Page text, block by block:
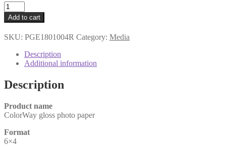
ColorWay
Glossy
6x4
180gsm
Photo
Add to cart
SKU: PGE1801004R Category: Media
Description
Additional information
Description
Product name
ColorWay gloss photo paper
Format
6×4